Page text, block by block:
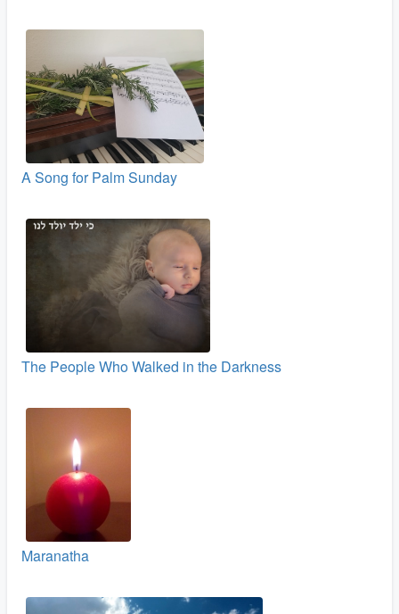
A Song for Palm Sunday
The People Who Walked in the Darkness
Maranatha